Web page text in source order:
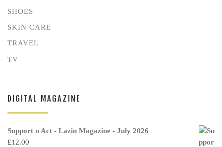
SHOES
SKIN CARE
TRAVEL
TV
DIGITAL MAGAZINE
Support n Act - Lazin Magazine - July 2026
£12.00